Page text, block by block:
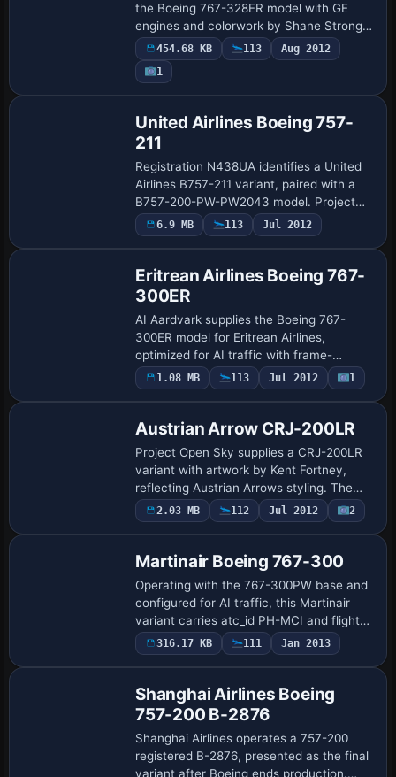
the Boeing 767-328ER model with GE
engines and colorwork by Shane Strong
reproducing Zoom Airlines branding.
AIA_767_300_GE_Alitalia serves as the file-
name…
454.68 KB 113
Aug 2012
1
United Airlines Boeing 757-
211
Registration N438UA identifies a United
Airlines B757-211 variant, paired with a
B757-200-PW-PW2043 model. Project
Open Sky supplies the base, while
Marcelo Veneziale handles the visual
6.9 MB 113 Jul 2012
Eritrean Airlines Boeing 767-
300ER
AI Aardvark supplies the Boeing 767-
300ER model for Eritrean Airlines,
optimized for AI traffic with frame-
friendly performance and 32-bit color-
depth visuals. Mike Pearson handles the
1.08 MB 113 Jul 2012 1
Austrian Arrow CRJ-200LR
Project Open Sky supplies a CRJ-200LR
variant with artwork by Kent Fortney,
reflecting Austrian Arrows styling. The
setup assigns ATC airline Austrian and
designates the variant as CRJ-200LR,
2.03 MB 112 Jul 2012 2
Martinair Boeing 767-300
Operating with the 767-300PW base and
configured for AI traffic, this Martinair
variant carries atc_id PH-MCI and flight
number 1123, with parking code MPH. By
Jasper Hesselink and the original fra…
316.17 KB 111 Jan 2013
Shanghai Airlines Boeing
757-200 B-2876
Shanghai Airlines operates a 757-200
registered B-2876, presented as the final
variant after Boeing ends production.